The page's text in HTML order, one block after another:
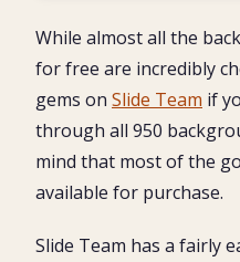
While almost all the
for free are incredibly
gems on Slide Team if
through all 950
mind that most of the
available for purchase.
Slide Team has a fairly